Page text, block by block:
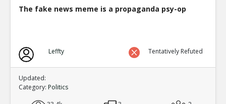
The fake news meme is a propaganda psy-op
Leffty Tentatively Refuted
Updated:
Category: Politics